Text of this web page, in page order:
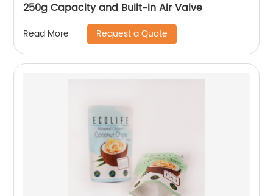
250g Capacity and Built-in Air Valve
Read More Request a Quote